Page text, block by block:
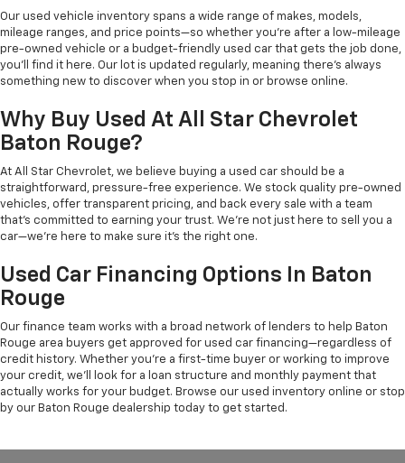
Our used vehicle inventory spans a wide range of makes, models,
mileage ranges, and price points—so whether you're after a low-mileage
pre-owned vehicle or a budget-friendly used car that gets the job done,
you'll find it here. Our lot is updated regularly, meaning there's always
something new to discover when you stop in or browse online.
Why Buy Used At All Star Chevrolet
Baton Rouge?
At All Star Chevrolet, we believe buying a used car should be a
straightforward, pressure-free experience. We stock quality pre-owned
vehicles, offer transparent pricing, and back every sale with a team
that's committed to earning your trust. We're not just here to sell you a
car—we're here to make sure it's the right one.
Used Car Financing Options In Baton
Rouge
Our finance team works with a broad network of lenders to help Baton
Rouge area buyers get approved for used car financing—regardless of
credit history. Whether you're a first-time buyer or working to improve
your credit, we'll look for a loan structure and monthly payment that
actually works for your budget. Browse our used inventory online or stop
by our Baton Rouge dealership today to get started.